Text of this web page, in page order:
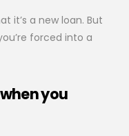
it’s a new loan. But
forced into a
you